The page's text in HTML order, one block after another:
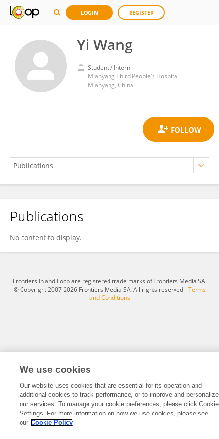
LOGIN REGISTER
Yi Wang
Student / Intern
Mianyang Third People's Hospital
Mianyang, China
Yi Wang
Publications
No content to display.
Frontiers In and Loop are registered trade marks of Frontiers Media SA.
© Copyright 2007-2026 Frontiers Media SA. All rights reserved -Terms
and Conditions
We use cookies
Our website uses cookies that are essential for its operation and
additional cookies to track performance, or to improve and personalize
our services. To manage your cookie preferences, please click Cookie
Settings. For more information on how we use cookies, please see
our Cookie Policy